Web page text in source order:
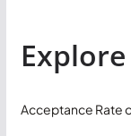
Acceptance Rate